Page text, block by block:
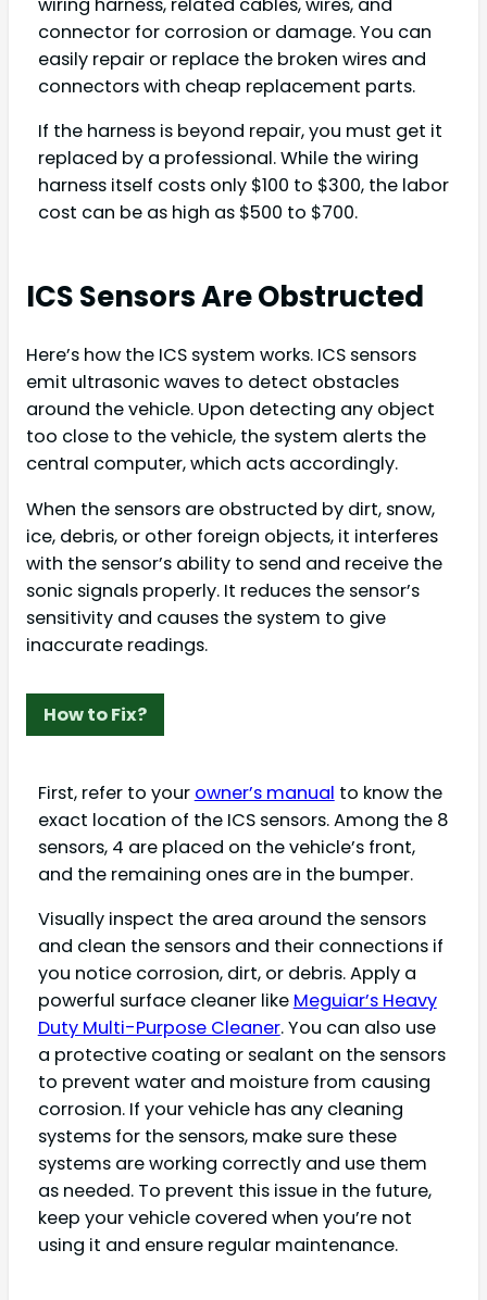
wiring harness, related cables, wires, and
connector for corrosion or damage. You can
easily repair or replace the broken wires and
connectors with cheap replacement parts.
If the harness is beyond repair, you must get it
replaced by a professional. While the wiring
harness itself costs only $100 to $300, the labor
cost can be as high as $500 to $700.
ICS Sensors Are Obstructed
Here’s how the ICS system works. ICS sensors
emit ultrasonic waves to detect obstacles
around the vehicle. Upon detecting any object
too close to the vehicle, the system alerts the
central computer, which acts accordingly.
When the sensors are obstructed by dirt, snow,
ice, debris, or other foreign objects, it interferes
with the sensor’s ability to send and receive the
sonic signals properly. It reduces the sensor’s
sensitivity and causes the system to give
inaccurate readings.
How to Fix?
First, refer to your owner’s manual to know the
exact location of the ICS sensors. Among the 8
sensors, 4 are placed on the vehicle’s front,
and the remaining ones are in the bumper.
Visually inspect the area around the sensors
and clean the sensors and their connections if
you notice corrosion, dirt, or debris. Apply a
powerful surface cleaner like Meguiar’s Heavy
Duty Multi-Purpose Cleaner. You can also use
a protective coating or sealant on the sensors
to prevent water and moisture from causing
corrosion. If your vehicle has any cleaning
systems for the sensors, make sure these
systems are working correctly and use them
as needed. To prevent this issue in the future,
keep your vehicle covered when you’re not
using it and ensure regular maintenance.